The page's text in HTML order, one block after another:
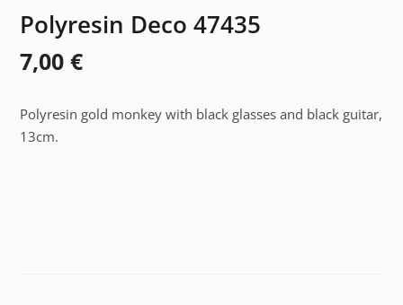
Polyresin Deco 47435
7,00€
Polyresin gold monkey with black glasses and black guitar,
13cm.